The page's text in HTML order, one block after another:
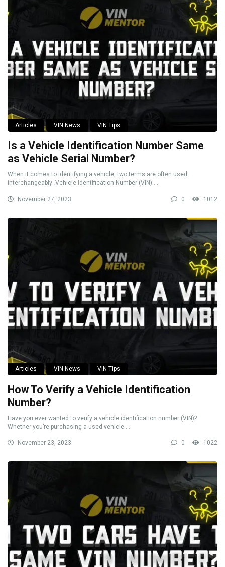
Articles VIN News VIN Tips
Is a Vehicle Identification Number Same
as Vehicle Serial Number?
When it comes to identifying a vehicle, two terms are often used
interchangeably: Vehicle Identification Number (VIN) ...
November 27, 2023 0 1012
Articles VIN News VIN Tips
How To Verify a Vehicle Identification
Number?
Have you ever wanted to verify a vehicle identification number (VIN)?
Whether you’re purchasing a used vehicle ...
November 23, 2023 0 1022